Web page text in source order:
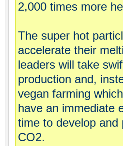
2,000 times more
The super hot
accelerate their
leaders will take
production and,
vegan farming
have an immediate
time to develop and
CO2.